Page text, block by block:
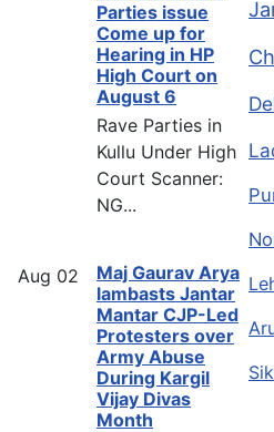
Parties issue
Come up for
Hearing in HP
High Court on
August 6
Rave Parties in
Kullu Under High
Court Scanner:
NG...
Aug 02
Maj Gaurav Arya
lambasts Jantar
Mantar CJP-Led
Protesters over
Army Abuse
During Kargil
Vijay Divas
Month